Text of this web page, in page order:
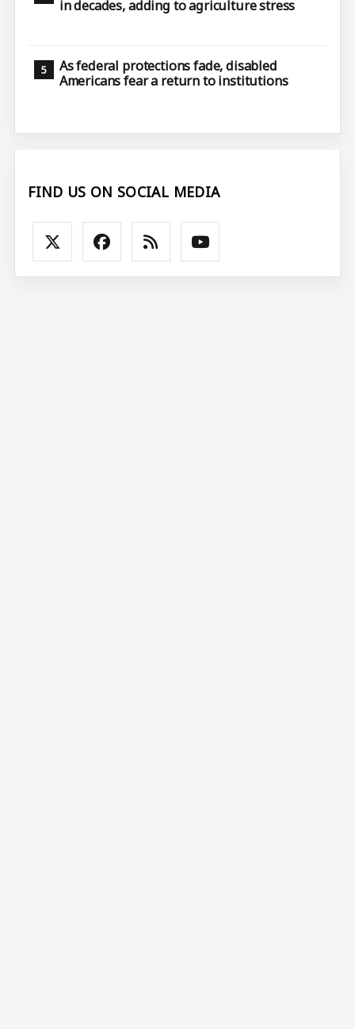
in decades, adding to agriculture stress
As federal protections fade, disabled
Americans fear a return to institutions
FIND US ON SOCIAL MEDIA